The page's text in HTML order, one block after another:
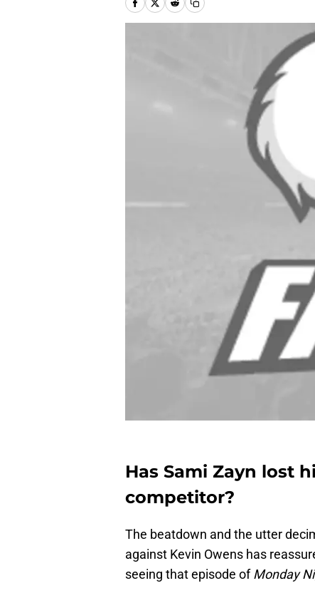
Has Sami Zayn lost
competitor?
The beatdown and the utter
against Kevin Owens has
seeing that episode ofMonday